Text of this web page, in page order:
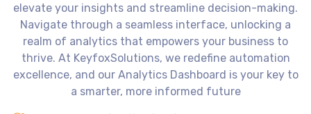
elevate your insights and streamline decision-making.
Navigate through a seamless interface, unlocking a
realm of analytics that empowers your business to
thrive. At KeyfoxSolutions, we redefine automation
excellence, and our Analytics Dashboard is your key to
a smarter, more informed future